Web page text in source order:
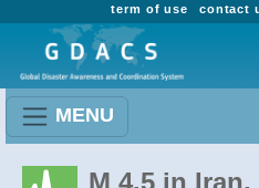
contact
term of use
MENU
M 4.5 in